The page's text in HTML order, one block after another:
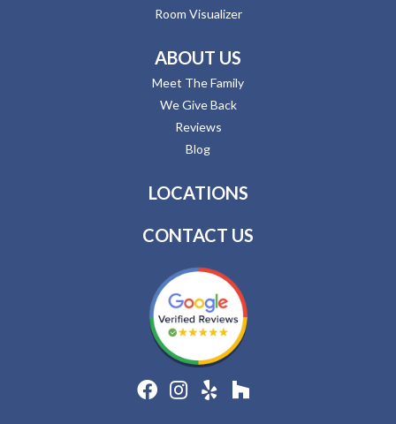
Room Visualizer
ABOUT US
Meet The Family
We Give Back
Reviews
Blog
LOCATIONS
CONTACT US